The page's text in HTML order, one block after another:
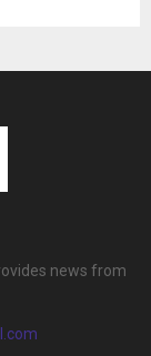
news from